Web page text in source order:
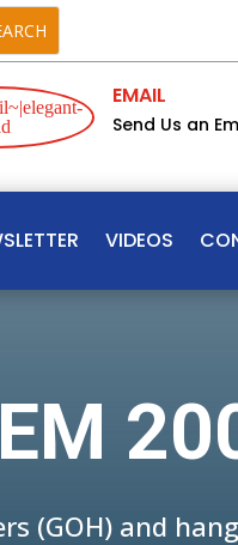
EMAIL
Send Us an
VIDEOS
(GOH) and